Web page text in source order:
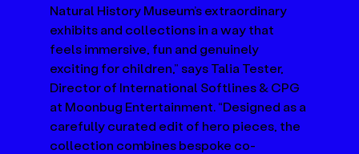
Natural History Museum’s extraordinary
exhibits and collections in a way that
feels immersive, fun and genuinely
exciting for children,” says Talia Tester,
Director of International Softlines & CPG
at Moonbug Entertainment. “Designed as a
carefully curated edit of hero pieces, the
collection combines bespoke co-